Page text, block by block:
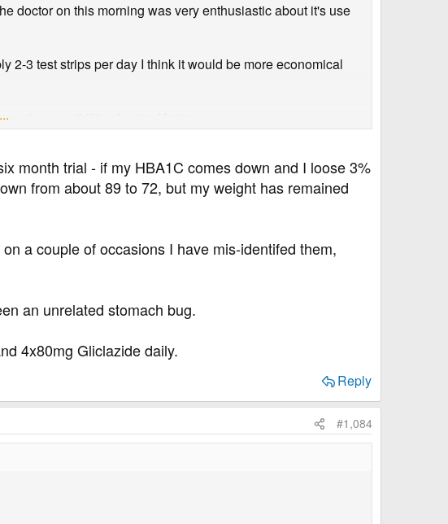
doctor on this morning was very enthusiastic about it's use
2-3 test strips per day I think it would be more economical
the possibility of using Victoza.
month trial - if my HBA1C comes down and I loose 3%
from about 89 to 72, but my weight has remained
a couple of occasions I have mis-identifed them,
an unrelated stomach bug.
4x80mg Gliclazide daily.
Reply
#1,084